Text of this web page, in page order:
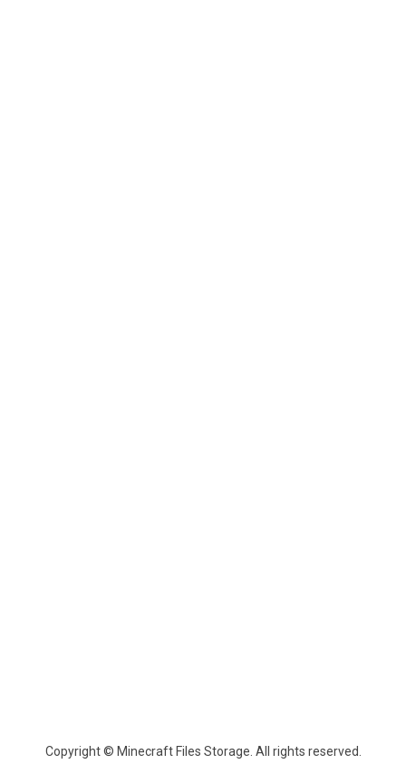
Copyright © Minecraft Files Storage. All rights reserved.